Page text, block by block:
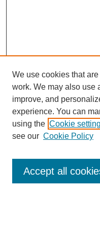
Enter search terms:
We use cookies that
work. We may also use
improve, and
experience. You can
using the Cookie
see our Cookie Policy
Accept all